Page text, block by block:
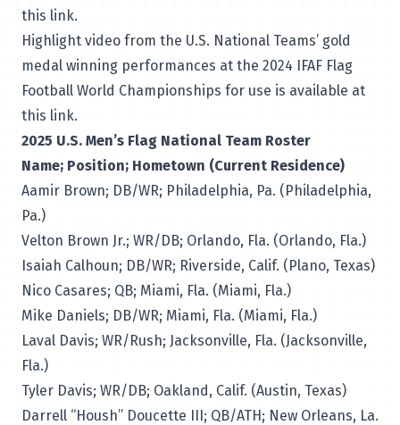
this link.
Highlight video from the U.S. National Teams’ gold
medal winning performances at the 2024 IFAF Flag
Football World Championships for use is available at
this link.
2025 U.S. Men’s Flag National Team Roster
Name; Position; Hometown (Current Residence)
Aamir Brown; DB/WR; Philadelphia, Pa. (Philadelphia,
Pa.)
Velton Brown Jr.; WR/DB; Orlando, Fla. (Orlando, Fla.)
Isaiah Calhoun; DB/WR; Riverside, Calif. (Plano, Texas)
Nico Casares; QB; Miami, Fla. (Miami, Fla.)
Mike Daniels; DB/WR; Miami, Fla. (Miami, Fla.)
Laval Davis; WR/Rush; Jacksonville, Fla. (Jacksonville,
Fla.)
Tyler Davis; WR/DB; Oakland, Calif. (Austin, Texas)
Darrell “Housh” Doucette III; QB/ATH; New Orleans, La.